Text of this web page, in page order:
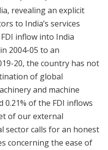
revealing an explicit
to India’s services
inflow into India
2004-05 to an
20, the country has not
of global
and machine
0.21% of the FDI inflows
of our external
sector calls for an honest
concerning the ease of